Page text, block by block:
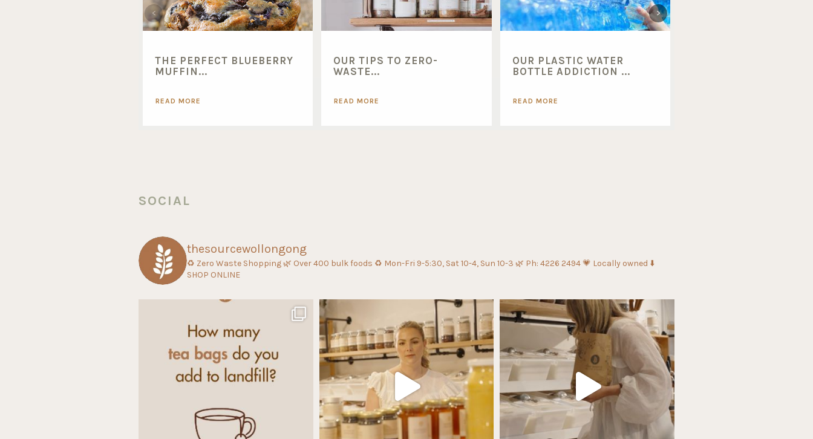
THE PERFECT BLUEBERRY
MUFFIN...
READ MORE
OUR TIPS TO ZERO-
WASTE...
READ MORE
OUR PLASTIC WATER
BOTTLE ADDICTION ...
READ MORE
SOCIAL
thesourcewollongong
♻ Zero Waste Shopping 🌿 Over 400 bulk foods ♻️ Mon-Fri 9-5:30, Sat 10-4, Sun 10-3 🌿 Ph: 4226 2494 💗 Locally owned ⬇️
SHOP ONLINE